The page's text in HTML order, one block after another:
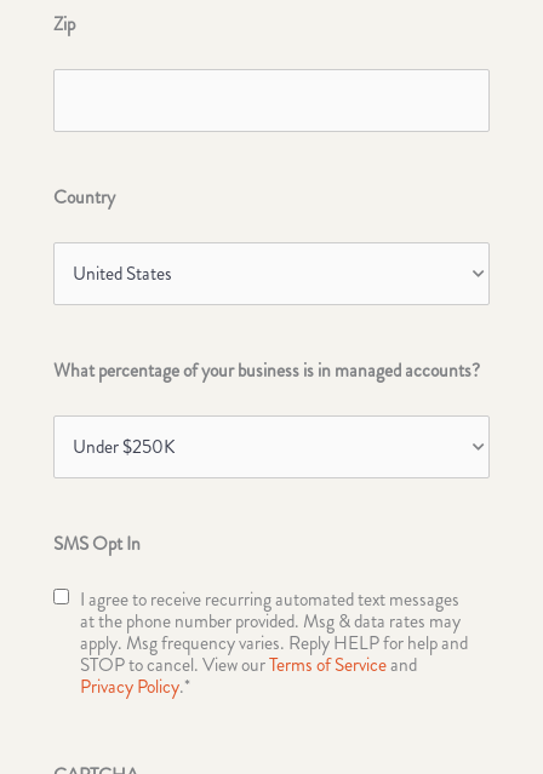
Zip
Country
What percentage of your business is in managed accounts?
SMS Opt In
I agree to receive recurring automated text messages
at the phone number provided. Msg & data rates may
apply. Msg frequency varies. Reply HELP for help and
STOP to cancel. View ourTerms of Serviceand
Privacy Policy.*